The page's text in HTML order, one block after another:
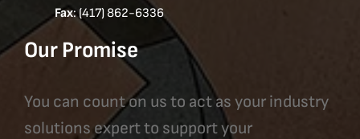
Fax: (417) 862-6336
Our Promise
You can count on us to act as your industry
solutions expert to support your